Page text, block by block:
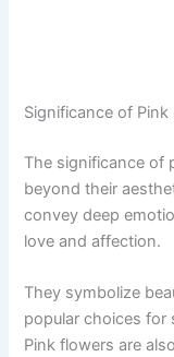
Significance of Pink
The significance of
beyond their
convey deep
love and affection.
They symbolize
popular choices for
Pink flowers are